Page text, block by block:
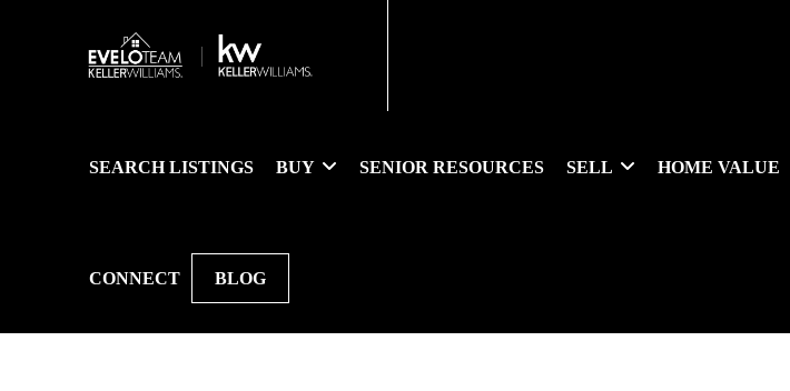
SEARCH LISTINGS BUY SENIOR RESOURCES SELL HOME VALUE
CONNECT BLOG